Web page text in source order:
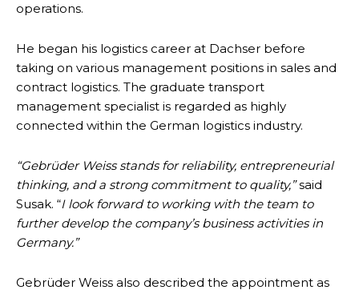
operations.
He began his logistics career at Dachser before
taking on various management positions in sales and
contract logistics. The graduate transport
management specialist is regarded as highly
connected within the German logistics industry.
“Gebrüder Weiss stands for reliability, entrepreneurial
thinking, and a strong commitment to quality,”said
Susak. “I look forward to working with the team to
further develop the company’s business activities in
Germany.”
Gebrüder Weiss also described the appointment as